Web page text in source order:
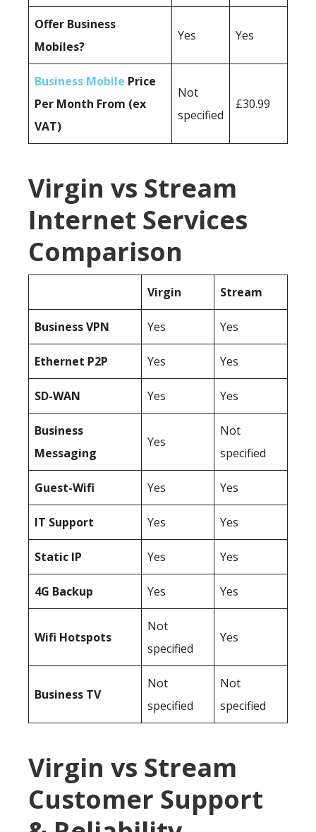
Offer Business
Mobiles?
Yes Yes
Business Mobile Price
Per Month From (ex
VAT)
Not
specified
£30.99
Virgin vs Stream
Internet Services
Comparison
Virgin Stream
BusinessVPN Yes Yes
Ethernet P2P Yes Yes
SD-WAN Yes Yes
Business
Messaging
Yes
Not
specified
Guest-Wifi Yes Yes
IT Support Yes Yes
Static IP Yes Yes
4G Backup Yes Yes
Wifi Hotspots
Not
specified
Yes
Business TV
Not
specified
Not
specified
Virgin vs Stream
Customer Support